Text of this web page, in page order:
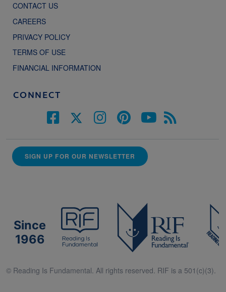
CONTACT US
CAREERS
PRIVACY POLICY
TERMS OF USE
FINANCIAL INFORMATION
CONNECT
SIGN UP FOR OUR NEWSLETTER
Since
1966
© Reading Is Fundamental. All rights reserved. RIF is a 501(c)(3).